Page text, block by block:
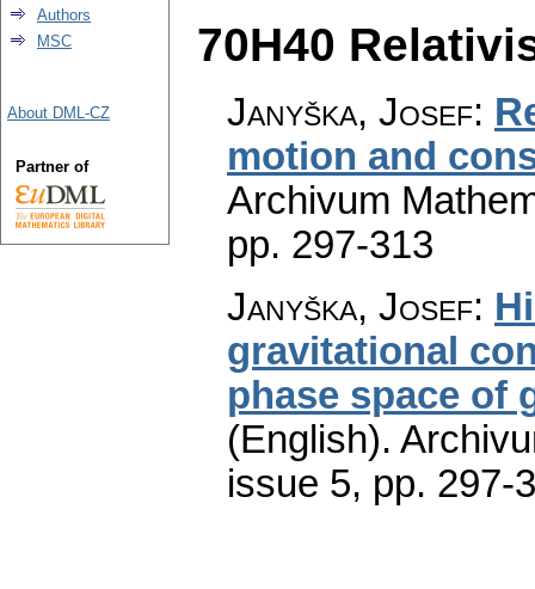
70H40
Janyška, Josef:
motion and
Archivum
pp. 297-313
Janyška, Josef:
gravitational
phase space of
(English).
issue 5, pp. 297-
Authors
MSC
About DML-CZ
Partner of